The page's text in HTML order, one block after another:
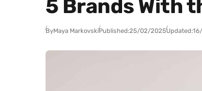
5 Brands With
ByMaya MarkovskiPublished:25/02/2025Updated: